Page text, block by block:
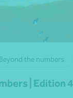
Beyond the numbers
| Edition 4